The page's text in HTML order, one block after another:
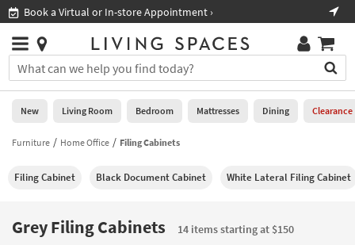
you
are
using
having
using
please
Shop All Furniture ›
Stores
×
You
can
search
for
by
into
Or
you
Help
Stores
0
New
Living
Bedroom
New Living Room Bedroom Mattresses Dining Clearance
Furniture Home Office Filing Cabinets
Filing Cabinet Black Document Cabinet White Lateral Filing Cabinet
Grey Filing Cabinets
14 items starting at $150